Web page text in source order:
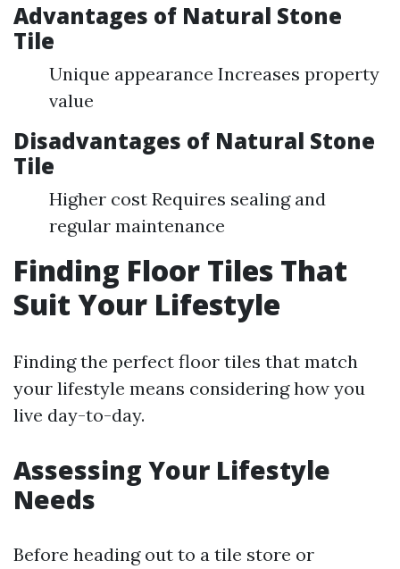
Advantages of Natural Stone
Tile
Unique appearance Increases property
value
Disadvantages of Natural Stone
Tile
Higher cost Requires sealing and
regular maintenance
Finding Floor Tiles That
Suit Your Lifestyle
Finding the perfect floor tiles that match
your lifestyle means considering how you
live day-to-day.
Assessing Your Lifestyle
Needs
Before heading out to a tile store or